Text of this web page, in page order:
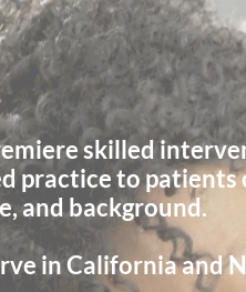
toHues
Services
skilled
practice topatients
and background.
in California and